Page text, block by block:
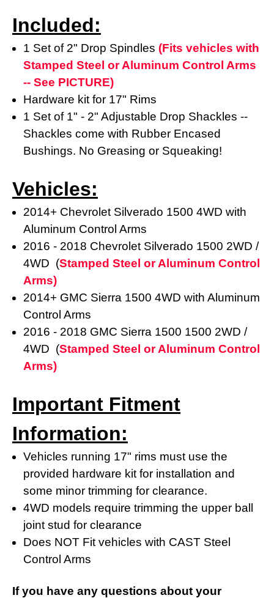
Included:
1 Set of 2" Drop Spindles (Fits vehicles with
Stamped Steel or Aluminum Control Arms
-- See PICTURE)
Hardware kit for 17" Rims
1 Set of 1" - 2" Adjustable Drop Shackles --
Shackles come with Rubber Encased
Bushings. No Greasing or Squeaking!
Vehicles:
2014+ Chevrolet Silverado 1500 4WD with
Aluminum Control Arms
2016 - 2018 Chevrolet Silverado 1500 2WD /
4WD (Stamped Steel or Aluminum Control
Arms)
2014+ GMC Sierra 1500 4WD with Aluminum
Control Arms
2016 - 2018 GMC Sierra 1500 1500 2WD /
4WD (Stamped Steel or Aluminum Control
Arms)
Important Fitment
Information:
Vehicles running 17" rims must use the
provided hardware kit for installation and
some minor trimming for clearance.
4WD models require trimming the upper ball
joint stud for clearance
Does NOT Fit vehicles with CAST Steel
Control Arms
If you have any questions about your